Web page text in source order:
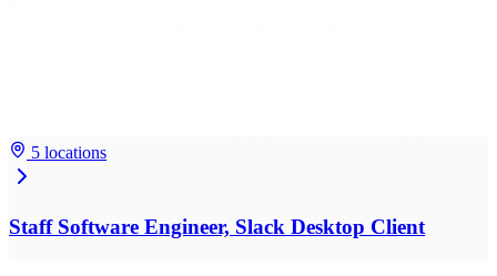
5 locations
Staff Software Engineer, Slack Desktop Client